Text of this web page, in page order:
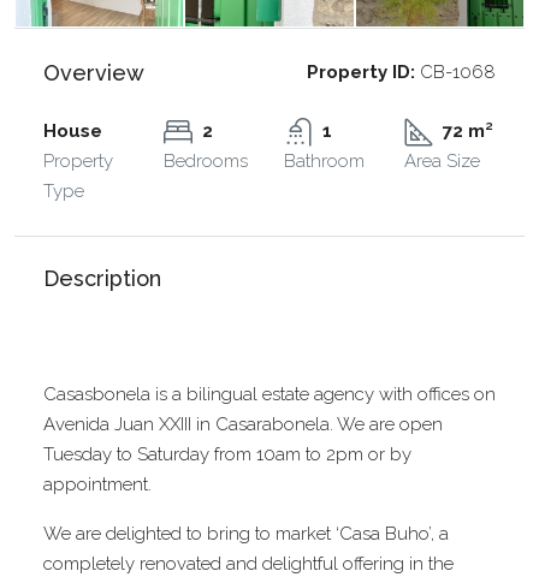
Overview Property ID: CB-1068
House
Property
Type
2
Bedrooms
1
Bathroom
72 m²
Area Size
Description
Casasbonela is a bilingual estate agency with offices on
Avenida Juan XXIII in Casarabonela. We are open
Tuesday to Saturday from 10am to 2pm or by
appointment.
We are delighted to bring to market ‘Casa Buho’, a
completely renovated and delightful offering in the